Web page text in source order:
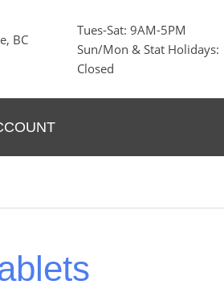
BC
Tues-Sat: 9AM-5PM
Sun/Mon & Stat Holidays:
Closed